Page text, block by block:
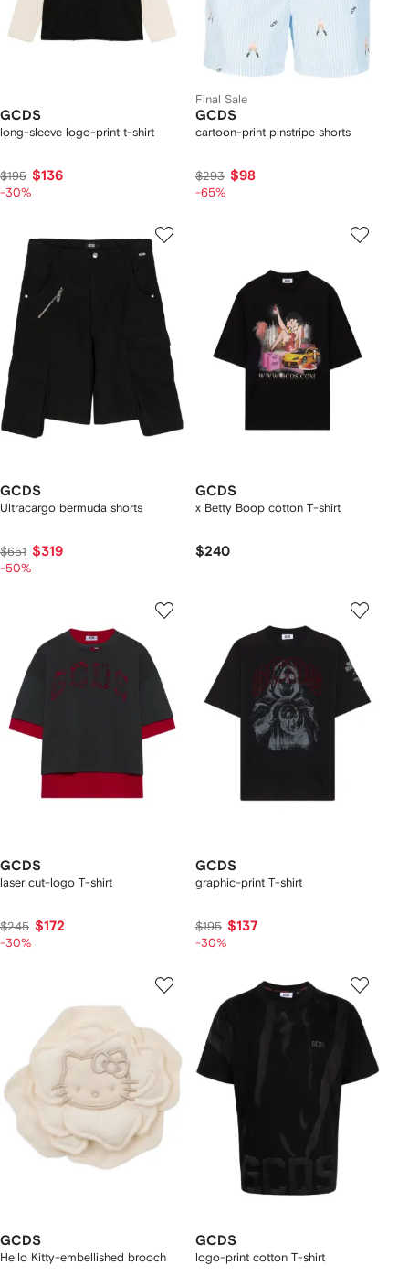
GCDS
long-sleeve logo-print t-shirt
$195 $136
-30%
Final Sale
GCDS
cartoon-print pinstripe shorts
$293 $98
-65%
GCDS
Ultracargo bermuda shorts
$651 $319
-50%
GCDS
x Betty Boop cotton T-shirt
$240
GCDS
laser cut-logo T-shirt
$245 $172
-30%
GCDS
graphic-print T-shirt
$195 $137
-30%
GCDS
Hello Kitty-embellished brooch
GCDS
logo-print cotton T-shirt